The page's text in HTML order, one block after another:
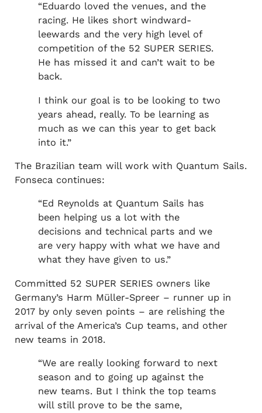
“Eduardo loved the venues, and the
racing. He likes short windward-
leewards and the very high level of
competition of the 52 SUPER SERIES.
He has missed it and can’t wait to be
back.
I think our goal is to be looking to two
years ahead, really. To be learning as
much as we can this year to get back
into it.”
The Brazilian team will work with Quantum Sails.
Fonseca continues:
“Ed Reynolds at Quantum Sails has
been helping us a lot with the
decisions and technical parts and we
are very happy with what we have and
what they have given to us.”
Committed 52 SUPER SERIES owners like
Germany’s Harm Müller-Spreer – runner up in
2017 by only seven points – are relishing the
arrival of the America’s Cup teams, and other
new teams in 2018.
“We are really looking forward to next
season and to going up against the
new teams. But I think the top teams
will still prove to be the same,